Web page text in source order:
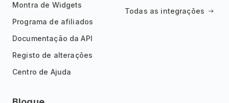
Montra de Widgets
Programa de afiliados
Documentação da API
Registo de alterações
Centro de Ajuda
Todas as integrações